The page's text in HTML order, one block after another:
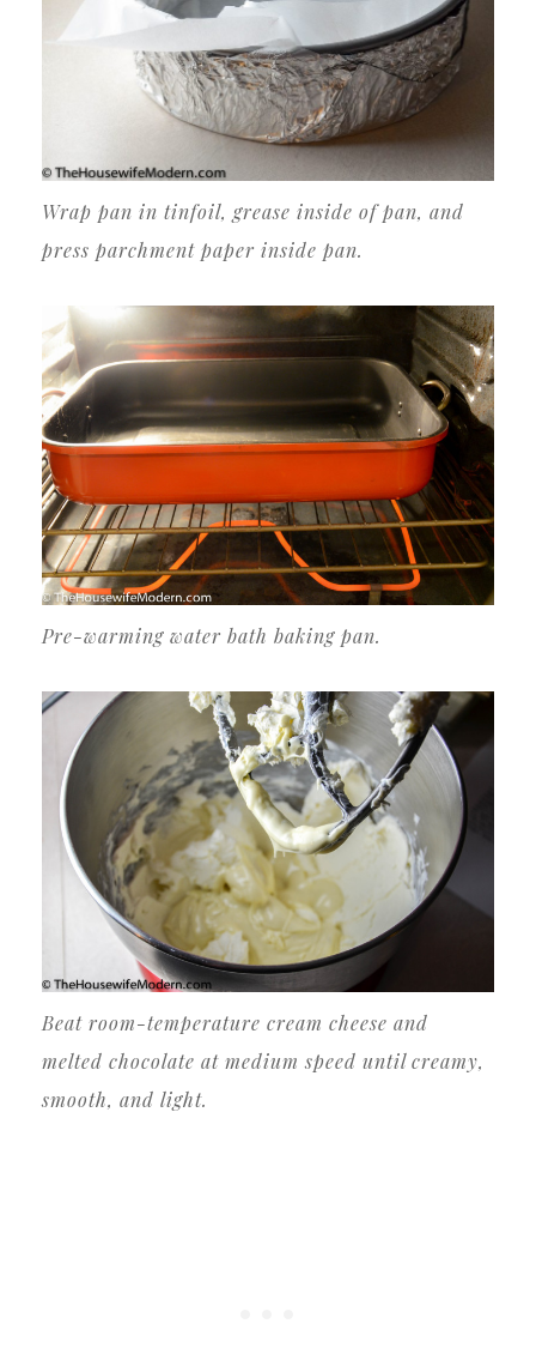
Wrap pan in tinfoil, grease inside of pan, and
press parchment paper inside pan.
Pre-warming water bath baking pan.
Beat room-temperature cream cheese and
melted chocolate at medium speed until creamy,
smooth, and light.